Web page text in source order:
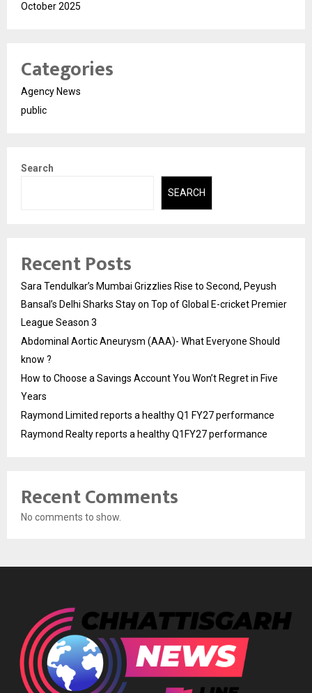
October 2025
Categories
Agency News
public
Search
SEARCH
Recent Posts
Sara Tendulkar’s Mumbai Grizzlies Rise to Second, Peyush
Bansal’s Delhi Sharks Stay on Top of Global E-cricket Premier
League Season 3
Abdominal Aortic Aneurysm (AAA)- What Everyone Should
know ?
How to Choose a Savings Account You Won’t Regret in Five
Years
Raymond Limited reports a healthy Q1 FY27 performance
Raymond Realty reports a healthy Q1FY27 performance
Recent Comments
No comments to show.